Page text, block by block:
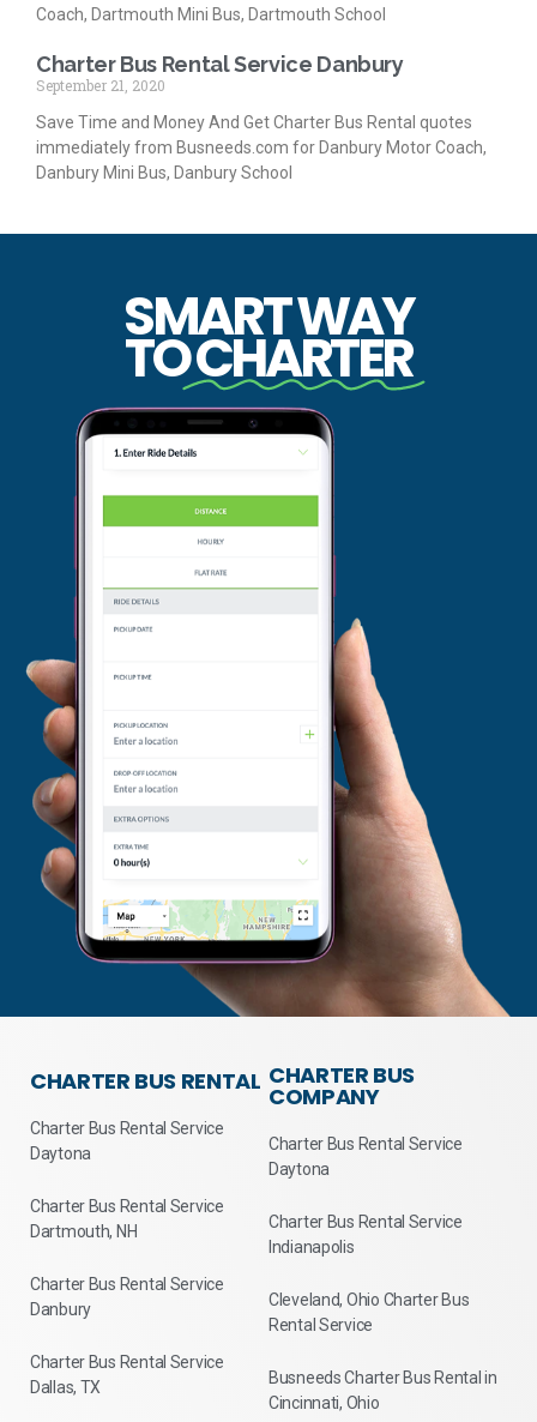
Coach, Dartmouth Mini Bus, Dartmouth School
Charter Bus Rental Service Danbury
September 21, 2020
Save Time and Money And Get Charter Bus Rental quotes
immediately from Busneeds.com for Danbury Motor Coach,
Danbury Mini Bus, Danbury School
SMART WAY
TOCHARTER
CHARTER BUS RENTAL
Charter Bus Rental Service
Daytona
Charter Bus Rental Service
Dartmouth, NH
Charter Bus Rental Service
Danbury
Charter Bus Rental Service
Dallas, TX
CHARTER BUS
COMPANY
Charter Bus Rental Service
Daytona
Charter Bus Rental Service
Indianapolis
Cleveland, Ohio Charter Bus
Rental Service
Busneeds Charter Bus Rental in
Cincinnati, Ohio